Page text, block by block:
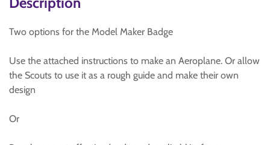
Two options for the Model Maker Badge
Use the attached instructions to make an Aeroplane. Or allow
the Scouts to use it as a rough guide and make their own
design
Or